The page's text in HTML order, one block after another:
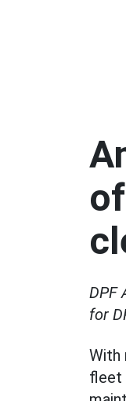
DPF
for
With
fleet